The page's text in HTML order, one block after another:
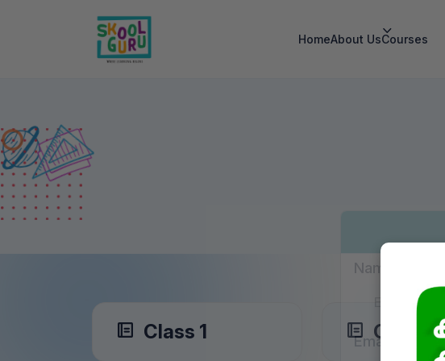
HomeAbout UsCourses
Class 1 Class 2